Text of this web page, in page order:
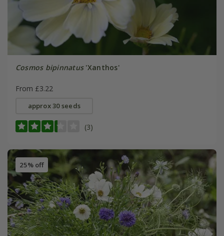
Cosmos bipinnatus'Xanthos'
From £3.22
approx 30 seeds
(3)
25% off